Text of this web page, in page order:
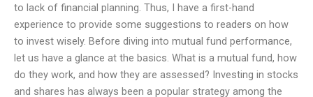
to lack of financial planning. Thus, I have a first-hand
experience to provide some suggestions to readers on how
to invest wisely. Before diving into mutual fund performance,
let us have a glance at the basics. What is a mutual fund, how
do they work, and how they are assessed? Investing in stocks
and shares has always been a popular strategy among the